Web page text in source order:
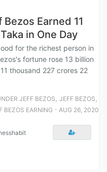
Earned 11
in One Day
for the richest person in
fortune rose 13 billion
thousand 227 crores 22
JEFF BEZOS , JEFF BEZOS ,
BEZOS EARNING ⋅ AUG 26, 2020